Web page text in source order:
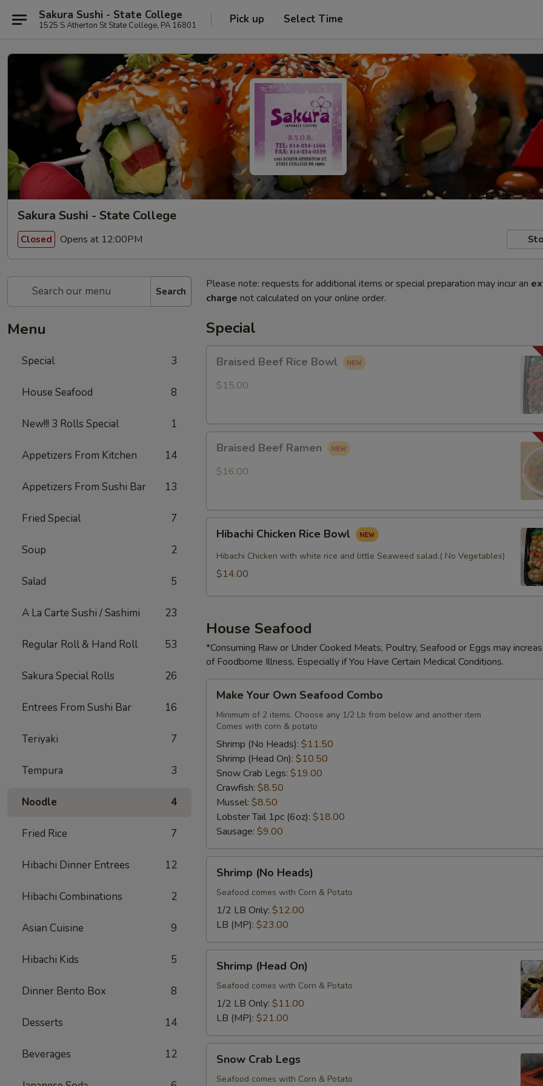
Sakura Sushi - State College
1525 S Atherton St State College, PA 16801 Pick up Select Time
Sakura Sushi - State College
Closed Opens at 12:00PM
Search
Menu
Special 3
House Seafood 8
New!!! 3 Rolls Special 1
Appetizers From Kitchen 14
Appetizers From Sushi Bar 13
Fried Special 7
Soup 2
Salad 5
A La Carte Sushi / Sashimi 23
Regular Roll & Hand Roll 53
Sakura Special Rolls 26
Entrees From Sushi Bar 16
Teriyaki 7
Tempura 3
Noodle 4
Fried Rice 7
Hibachi Dinner Entrees 12
Hibachi Combinations 2
Asian Cuisine 9
Hibachi Kids 5
Dinner Bento Box 8
Desserts 14
Beverages 12
Please note: requests for additional items or special preparation may incur an
charge not calculated on your online order.
Special
Beef
Rice
Braised Beef Rice Bowl
$15.00
Beef
Ramen
Braised Beef Ramen
$16.00
Chicken
Rice
Bowl
Hibachi Chicken Rice Bowl
Hibachi Chicken with white rice and little Seaweed salad.( No Vegetables)
$14.00
House Seafood
*Consuming Raw or Under Cooked Meats, Poultry, Seafood or Eggs may
of Foodborne Illness. Especially if You Have Certain Medical Conditions.
Your
Own
Seafood
Combo
Make Your Own Seafood Combo
Minimum of 2 items. Choose any 1/2 Lb from below and another item
Comes with corn & potato
Shrimp (No Heads): $11.50
Shrimp (Head On): $10.50
Snow Crab Legs: $19.00
Crawfish: $8.50
Mussel: $8.50
Lobster Tail 1pc (6oz): $18.00
Sausage: $9.00
(No
Heads)
Shrimp (No Heads)
Seafood comes with Corn & Potato
1/2 LB Only: $12.00
LB (MP): $23.00
(Head
On)
Shrimp (Head On)
Seafood comes with Corn & Potato
1/2 LB Only: $11.00
LB (MP): $21.00
Crab
Legs
Snow Crab Legs
Seafood comes with Corn & Potato